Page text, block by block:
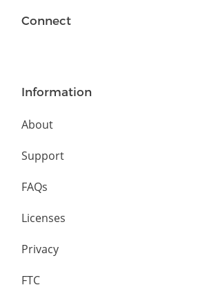
Connect
Information
About
Support
FAQs
Licenses
Privacy
FTC